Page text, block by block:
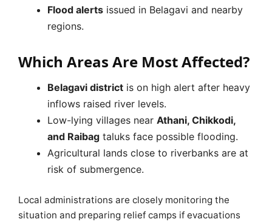
Flood alerts issued in Belagavi and nearby
regions.
Which Areas Are Most Affected?
Belagavi district is on high alert after heavy
inflows raised river levels.
Low-lying villages near Athani, Chikkodi,
and Raibag taluks face possible flooding.
Agricultural lands close to riverbanks are at
risk of submergence.
Local administrations are closely monitoring the
situation and preparing relief camps if evacuations